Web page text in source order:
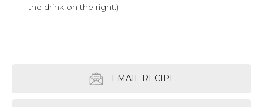
the drink on the right.)
EMAIL RECIPE